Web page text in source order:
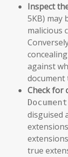
Inspect
5KB) may
malicious
against
document
Check for
disguised
true